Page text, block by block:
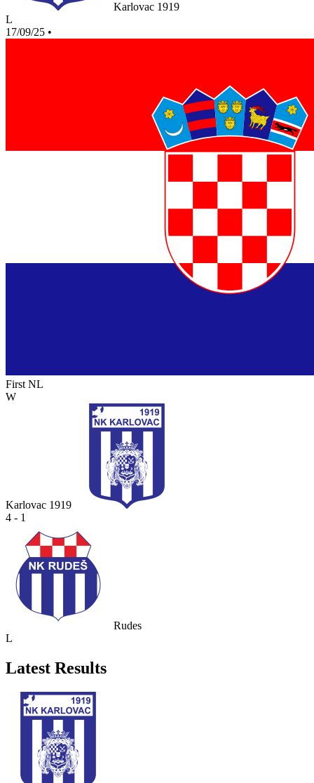
Karlovac 1919
L
17/09/25 •
First NL
W
Karlovac 1919
4 - 1
Rudes
L
Latest Results